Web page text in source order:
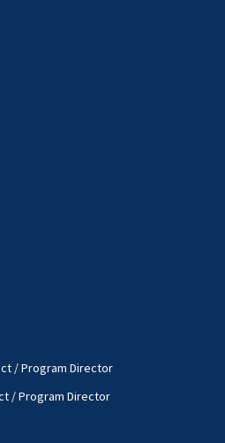
/ Program Director
/ Program Director